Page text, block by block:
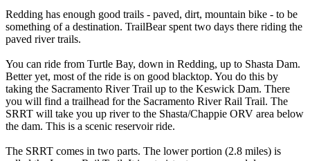
Redding has enough good trails - paved, dirt, mountain bike - to be
something of a destination. TrailBear spent two days there riding the
paved river trails.
You can ride from Turtle Bay, down in Redding, up to Shasta Dam.
Better yet, most of the ride is on good blacktop. You do this by
taking the Sacramento River Trail up to the Keswick Dam. There
you will find a trailhead for the Sacramento River Rail Trail. The
SRRT will take you up river to the Shasta/Chappie ORV area below
the dam. This is a scenic reservoir ride.
The SRRT comes in two parts. The lower portion (2.8 miles) is